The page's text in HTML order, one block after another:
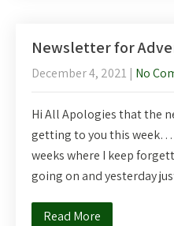
Newsletter for
December 4, 2021 | No
Hi All Apologies that the
getting to you this week…
weeks where I keep
going on and yesterday
Read More